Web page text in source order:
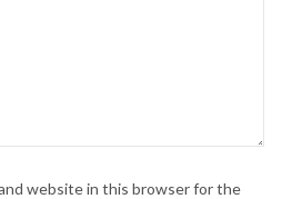
and website in this browser for the